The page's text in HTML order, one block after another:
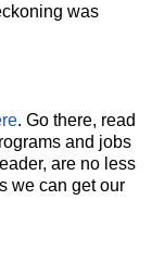
was
. Go there, read
and jobs
are no less
we can get our